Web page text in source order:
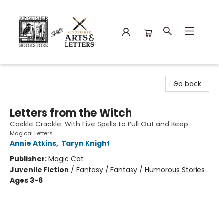
Go back
Letters from the Witch
Cackle Crackle: With Five Spells to Pull Out and Keep
Magical Letters
Annie Atkins, Taryn Knight
Publisher:Magic Cat
Juvenile Fiction / Fantasy / Fantasy / Humorous Stories
Ages 3-6